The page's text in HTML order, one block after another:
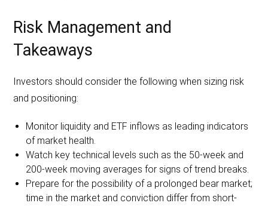
Risk Management and
Takeaways
Investors should consider the following when sizing risk
and positioning:
Monitor liquidity and ETF inflows as leading indicators
of market health.
Watch key technical levels such as the 50-week and
200-week moving averages for signs of trend breaks.
Prepare for the possibility of a prolonged bear market;
time in the market and conviction differ from short-